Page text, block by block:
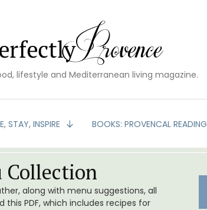
lifestyle and Mediterranean living magazine.
STAY, INSPIRE BOOKS: PROVENCAL READING
Collection
along with menu suggestions, all
PDF, which includes recipes for